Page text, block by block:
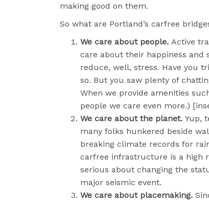
making good on them.
So what are Portland’s carfree
We care about people. Active
care about their happiness and
reduce, well, stress. Have you
so. But you saw plenty of
When we provide amenities
people we care even more.)
We care about the planet. Yup,
many folks hunkered beside
breaking climate records for
carfree infrastructure is a high
serious about changing the
major seismic event.
We care about placemaking.